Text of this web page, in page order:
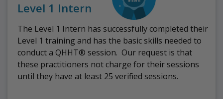
Level 1 Intern
The Level 1 Intern has successfully completed their
Level 1 training and has the basic skills needed to
conduct a QHHT® session. Our request is that
these practitioners not charge for their sessions
until they have at least 25 verified sessions.